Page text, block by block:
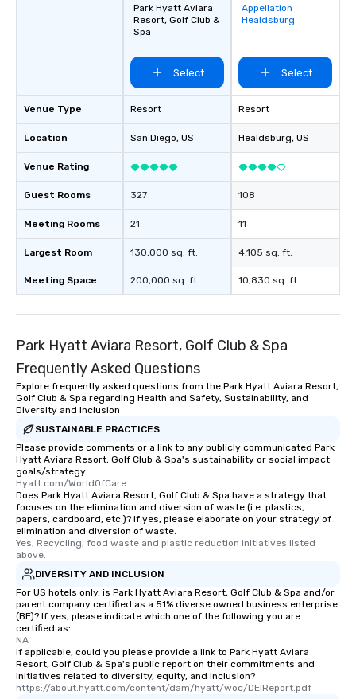
Venue Type
Location
Venue Rating
Guest Rooms
Meeting Rooms
Largest Room
Meeting Space
Park Hyatt Aviara
Resort, Golf Club &
Spa
Select
Resort
San Diego, US
327
21
130,000 sq. ft.
200,000 sq. ft.
Removed from
favorites
Appellation
Healdsburg
Select
Resort
Healdsburg, US
108
11
4,105 sq. ft.
10,830 sq. ft.
Park Hyatt Aviara Resort, Golf Club & Spa
Frequently Asked Questions
Explore frequently asked questions from the Park Hyatt Aviara Resort,
Golf Club & Spa regarding Health and Safety, Sustainability, and
Diversity and Inclusion
SUSTAINABLE PRACTICES
Please provide comments or a link to any publicly communicated Park
Hyatt Aviara Resort, Golf Club & Spa's sustainability or social impact
goals/strategy.
Hyatt.com/WorldOfCare
Does Park Hyatt Aviara Resort, Golf Club & Spa have a strategy that
focuses on the elimination and diversion of waste (i.e. plastics,
papers, cardboard, etc.)? If yes, please elaborate on your strategy of
elimination and diversion of waste.
Yes, Recycling, food waste and plastic reduction initiatives listed
above.
DIVERSITY AND INCLUSION
For US hotels only, is Park Hyatt Aviara Resort, Golf Club & Spa and/or
parent company certified as a 51% diverse owned business enterprise
(BE)? If yes, please indicate which one of the following you are
certified as:
NA
If applicable, could you please provide a link to Park Hyatt Aviara
Resort, Golf Club & Spa's public report on their commitments and
initiatives related to diversity, equity, and inclusion?
https://about.hyatt.com/content/dam/hyatt/woc/DEIReport.pdf